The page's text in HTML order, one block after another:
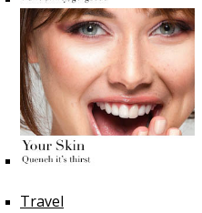
Travel